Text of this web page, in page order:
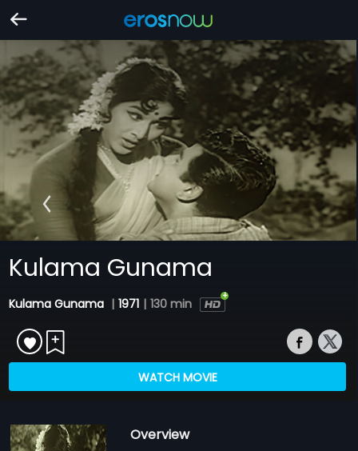
Kulama Gunama
Kulama Gunama | 1971 | 130 min
WATCH MOVIE
Overview